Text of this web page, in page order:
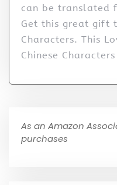
can be translated
Get this great gift
Characters. This
Chinese Characters
As an Amazon
purchases